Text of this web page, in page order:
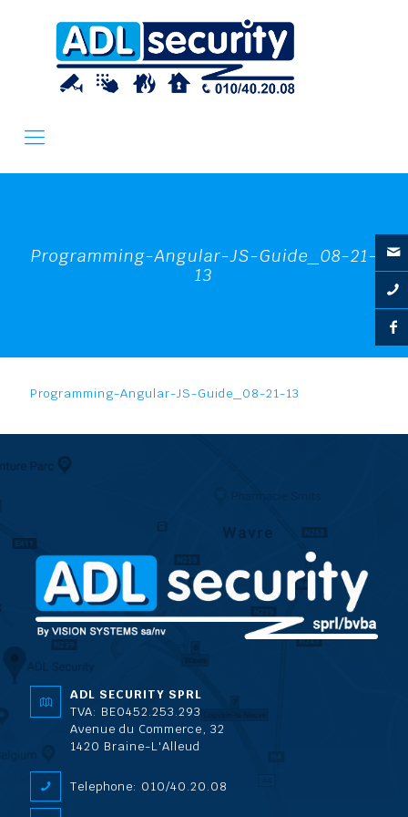
Programming-Angular-JS-Guide_08-21-
13
Programming-Angular-JS-Guide_08-21-13
ADL SECURITY SPRL
TVA: BE0452.253.293
Avenue du Commerce, 32
1420 Braine-L'Alleud
Telephone: 010/40.20.08